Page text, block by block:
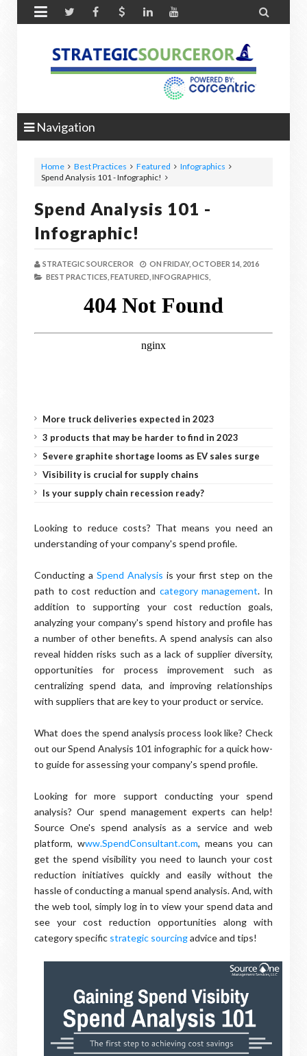
 
Navigation
Home Best Practices Featured
Infographics
Spend Analysis 101 - Infographic!
Spend Analysis 101 -
Infographic!
STRATEGIC SOURCEROR ON FRIDAY, OCTOBER 14, 2016
BEST PRACTICES, FEATURED, INFOGRAPHICS,
More truck deliveries expected in 2023
3 products that may be harder to find in 2023
Severe graphite shortage looms as EV sales surge
Visibility is crucial for supply chains
Is your supply chain recession ready?
Looking to reduce costs? That means you need an
understanding of your company's spend profile.
Conducting a Spend Analysis is your first step on the
path to cost reduction and category management. In
addition to supporting your cost reduction goals,
analyzing your company's spend history and profile has
a number of other benefits. A spend analysis can also
reveal hidden risks such as a lack of supplier diversity,
opportunities for process improvement such as
centralizing spend data, and improving relationships
with suppliers that are key to your product or service.
What does the spend analysis process look like? Check
out our Spend Analysis 101 infographic for a quick how-
to guide for assessing your company's spend profile.
Looking for more support conducting your spend
analysis? Our spend management experts can help!
Source One's spend analysis as a service and web
platform, www.SpendConsultant.com, means you can
get the spend visibility you need to launch your cost
reduction initiatives quickly and easily without the
hassle of conducting a manual spend analysis. And, with
the web tool, simply log in to view your spend data and
see your cost reduction opportunities along with
category specific strategic sourcingadvice and tips!